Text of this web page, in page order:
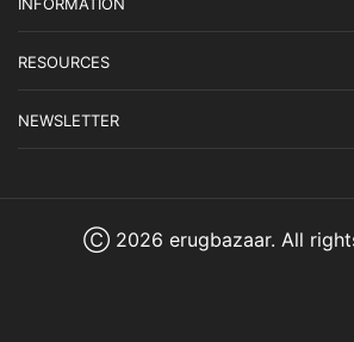
INFORMATION
RESOURCES
NEWSLETTER
Ⓒ 2026 erugbazaar. All